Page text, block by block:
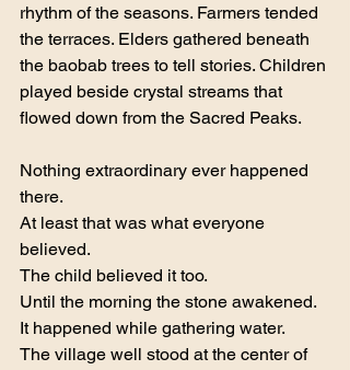
rhythm of the seasons. Farmers tended
the terraces. Elders gathered beneath
the baobab trees to tell stories. Children
played beside crystal streams that
flowed down from the Sacred Peaks.
Nothing extraordinary ever happened
there.
At least that was what everyone
believed.
The child believed it too.
Until the morning the stone awakened.
It happened while gathering water.
The village well stood at the center of